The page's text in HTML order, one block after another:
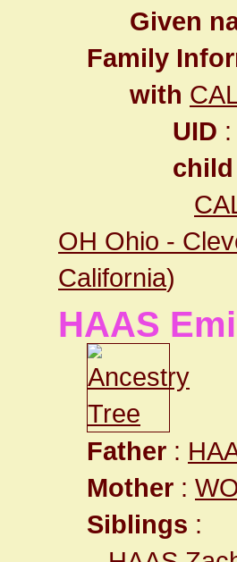
Given
Family
with
UID
child
OH Ohio -
California)
HAAS
Father :
Mother :
Siblings :